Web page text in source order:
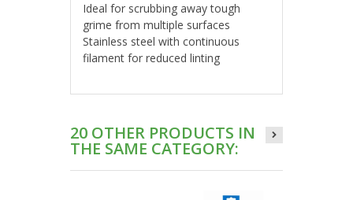
Ideal for scrubbing away tough
grime from multiple surfaces
Stainless steel with continuous
filament for reduced linting
20 OTHER PRODUCTS IN
THE SAME CATEGORY: